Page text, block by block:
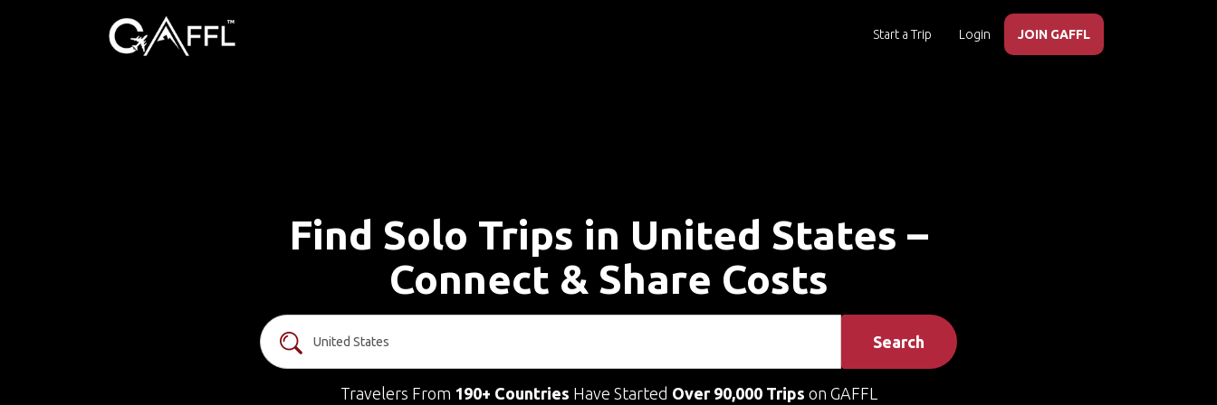
Start a Trip Login JOIN GAFFL
Find Solo Trips in United States –
Connect & Share Costs
Search
Travelers From 190+ Countries Have Started Over 90,000 Trips on GAFFL